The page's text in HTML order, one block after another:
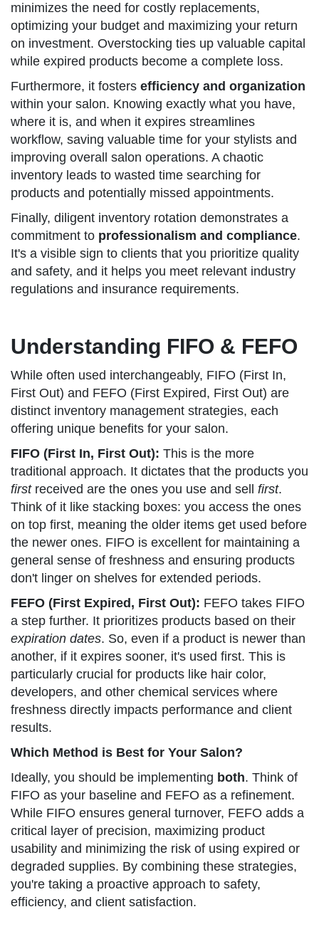
minimizes the need for costly replacements,
optimizing your budget and maximizing your return
on investment. Overstocking ties up valuable capital
while expired products become a complete loss.
Furthermore, it fosters efficiency and organization
within your salon. Knowing exactly what you have,
where it is, and when it expires streamlines
workflow, saving valuable time for your stylists and
improving overall salon operations. A chaotic
inventory leads to wasted time searching for
products and potentially missed appointments.
Finally, diligent inventory rotation demonstrates a
commitment to professionalism and compliance.
It's a visible sign to clients that you prioritize quality
and safety, and it helps you meet relevant industry
regulations and insurance requirements.
Understanding FIFO & FEFO
While often used interchangeably, FIFO (First In,
First Out) and FEFO (First Expired, First Out) are
distinct inventory management strategies, each
offering unique benefits for your salon.
FIFO (First In, First Out): This is the more
traditional approach. It dictates that the products you
firstreceived are the ones you use and sell first.
Think of it like stacking boxes: you access the ones
on top first, meaning the older items get used before
the newer ones. FIFO is excellent for maintaining a
general sense of freshness and ensuring products
don't linger on shelves for extended periods.
FEFO (First Expired, First Out): FEFO takes FIFO
a step further. It prioritizes products based on their
expiration dates. So, even if a product is newer than
another, if it expires sooner, it's used first. This is
particularly crucial for products like hair color,
developers, and other chemical services where
freshness directly impacts performance and client
results.
Which Method is Best for Your Salon?
Ideally, you should be implementing both. Think of
FIFO as your baseline and FEFO as a refinement.
While FIFO ensures general turnover, FEFO adds a
critical layer of precision, maximizing product
usability and minimizing the risk of using expired or
degraded supplies. By combining these strategies,
you're taking a proactive approach to safety,
efficiency, and client satisfaction.